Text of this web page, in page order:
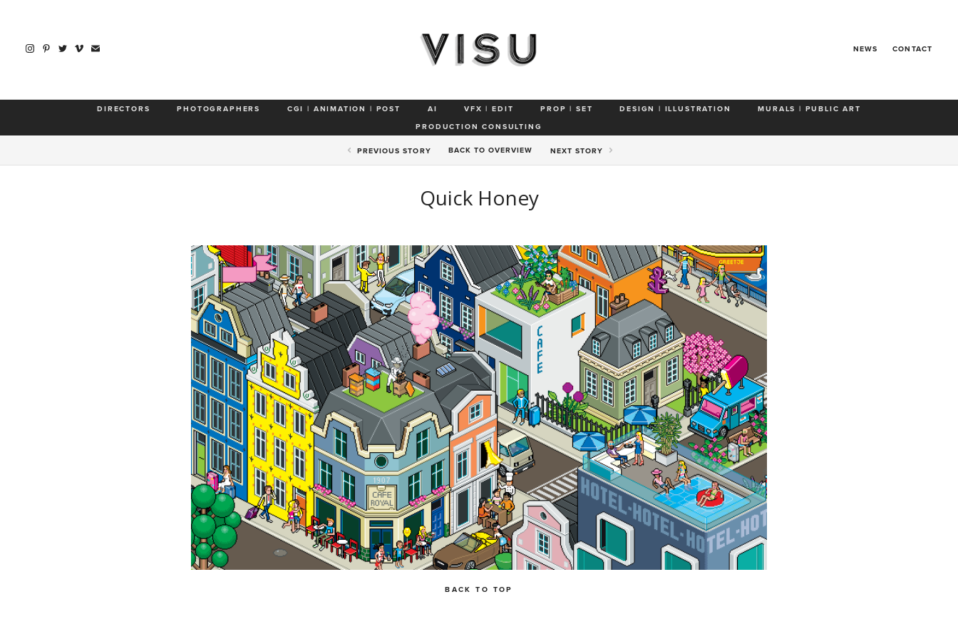
NEWS CONTACT
DIRECTORS PHOTOGRAPHERS CGI | ANIMATION | POST AI VFX | EDIT PROP | SET DESIGN | ILLUSTRATION
MURALS | PUBLIC ART
PRODUCTION CONSULTING
PREVIOUS STORY BACK TOOVERVIEW NEXT STORY
Quick Honey
BACK TO TOP